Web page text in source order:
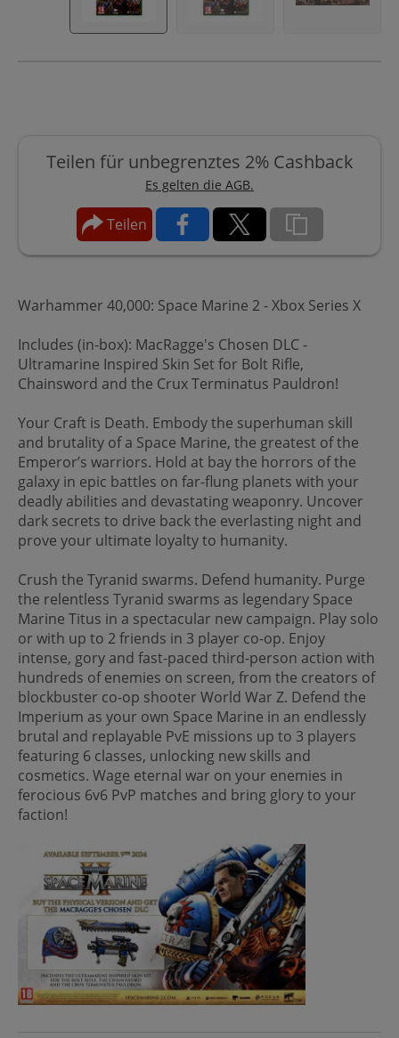
Teilen für unbegrenztes 2% Cashback
Es gelten die AGB.
Teilen
Warhammer 40,000: Space Marine 2 - Xbox Series X
Includes (in-box): MacRagge's Chosen DLC -
Ultramarine Inspired Skin Set for Bolt Rifle,
Chainsword and the Crux Terminatus Pauldron!
Your Craft is Death. Embody the superhuman skill
and brutality of a Space Marine, the greatest of the
Emperor’s warriors. Hold at bay the horrors of the
galaxy in epic battles on far-flung planets with your
deadly abilities and devastating weaponry. Uncover
dark secrets to drive back the everlasting night and
prove your ultimate loyalty to humanity.
Crush the Tyranid swarms. Defend humanity. Purge
the relentless Tyranid swarms as legendary Space
Marine Titus in a spectacular new campaign. Play solo
or with up to 2 friends in 3 player co-op. Enjoy
intense, gory and fast-paced third-person action with
hundreds of enemies on screen, from the creators of
blockbuster co-op shooter World War Z. Defend the
Imperium as your own Space Marine in an endlessly
brutal and replayable PvE missions up to 3 players
featuring 6 classes, unlocking new skills and
cosmetics. Wage eternal war on your enemies in
ferocious 6v6 PvP matches and bring glory to your
faction!